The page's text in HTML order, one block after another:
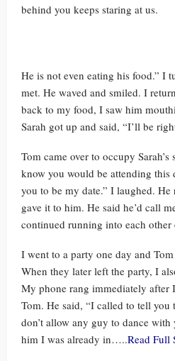
behind you keeps staring at us.
He is not even eating his food.” I
met. He waved and smiled. I
back to my food, I saw him
Sarah got up and said, “I’ll be
Tom came over to occupy
know you would be attending this
you to be my date.” I laughed.
gave it to him. He said he’d call
continued running into each other
I went to a party one day and
When they later left the party, I
My phone rang immediately after
Tom. He said, “I called to tell you
don’t allow any guy to dance
him I was already in…..Read Full